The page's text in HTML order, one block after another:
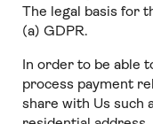
The legal basis for
(a) GDPR.
In order to be able
process payment
share with Us such